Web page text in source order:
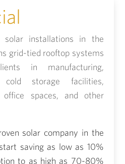
solar installations in the
grid-tied rooftop systems
in manufacturing,
cold storage facilities,
office spaces, and other
solar company in the
saving as low as 10%
to as high as 70-80%